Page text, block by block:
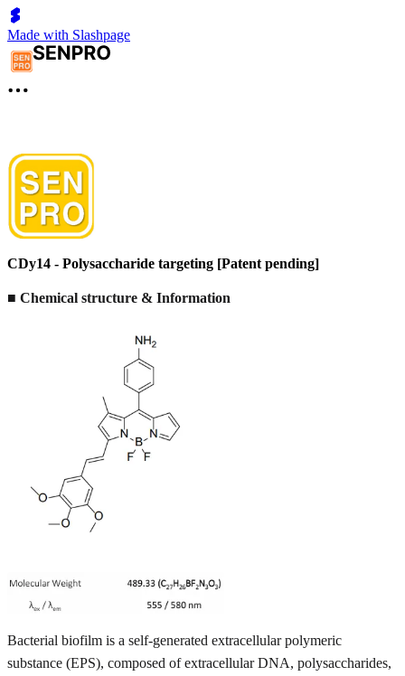
Made with Slashpage
CDy14 - Polysaccharide targeting [Patent pending]
■ Chemical structure & Information
Bacterial biofilm is a self-generated extracellular polymeric
substance (EPS), composed of extracellular DNA, polysaccharides,